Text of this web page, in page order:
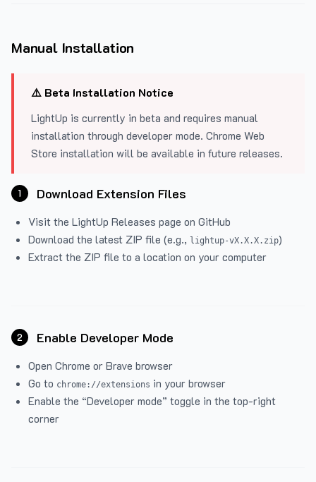
Manual Installation
⚠️ Beta Installation Notice
LightUp is currently in beta and requires manual
installation through developer mode. Chrome Web
Store installation will be available in future releases.
1 Download Extension Files
Visit the LightUp Releases page on GitHub
Download the latest ZIP file (e.g., lightup-vX.X.X.zip)
Extract the ZIP file to a location on your computer
2 Enable Developer Mode
Open Chrome or Brave browser
Go to chrome://extensions in your browser
Enable the “Developer mode” toggle in the top-right
corner